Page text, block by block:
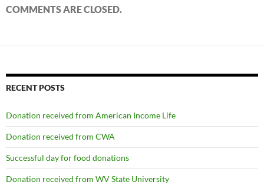
COMMENTS ARE CLOSED.
RECENT POSTS
Donation received from American Income Life
Donation received from CWA
Successful day for food donations
Donation received from WV State University